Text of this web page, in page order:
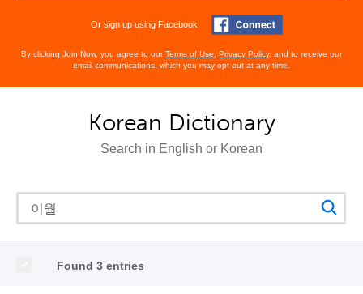
Or sign up using Facebook
By clicking Join Now, you agree to ourTerms of Use Privacy Policy, and to receive our
email communications, which you may opt out at any time.
Korean Dictionary
Search in English or Korean
Found 3 entries